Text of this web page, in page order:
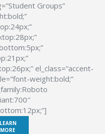
Groups”
el_class=”accent-
weight:bold;”
LEARN
MORE